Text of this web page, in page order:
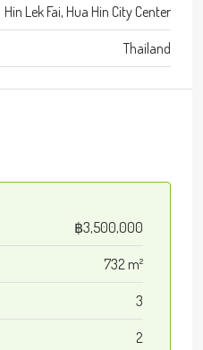
Hin Lek Fai, Hua Hin City Center
Thailand
฿3,500,000
732 m²
3
2